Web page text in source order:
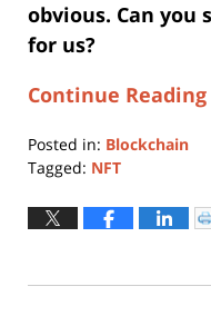
obvious. Can you
for us?
Continue
Posted in: Blockchain
Tagged: NFT
August
11,
11:36
to